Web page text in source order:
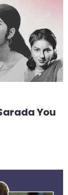
You